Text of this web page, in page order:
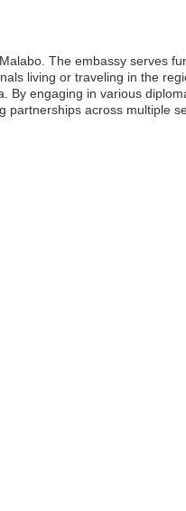
The embassy serves
living or traveling in the
By engaging in various
partnerships across multiple